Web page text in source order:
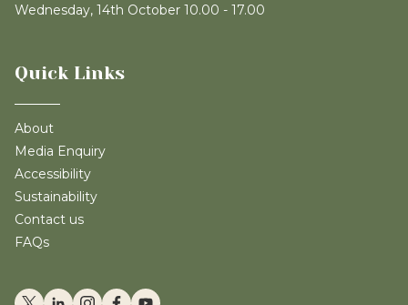
Wednesday, 14th October 10.00 - 17.00
Quick Links
About
Media Enquiry
Accessibility
Sustainability
Contact us
FAQs